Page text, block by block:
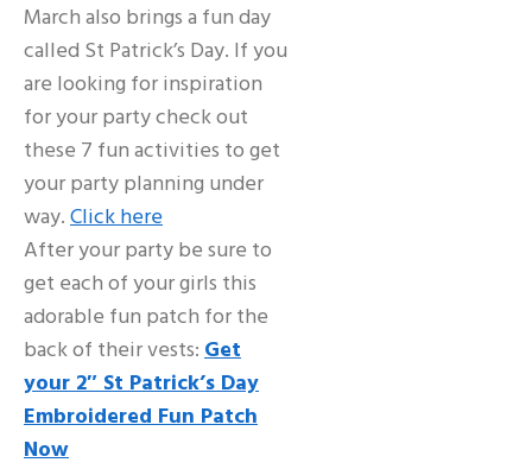
March also brings a fun day
called St Patrick’s Day. If you
are looking for inspiration
for your party check out
these 7 fun activities to get
your party planning under
way.Click here
After your party be sure to
get each of your girls this
adorable fun patch for the
back of their vests:Get
your 2″ St Patrick’s Day
Embroidered Fun Patch
Now